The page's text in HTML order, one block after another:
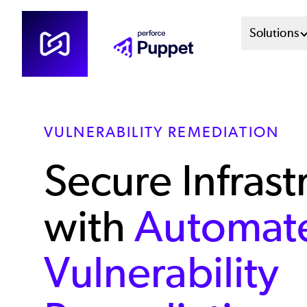
Skip
content
Solutions
VULNERABILITY REMEDIATION
Secure
with
Vulnerability